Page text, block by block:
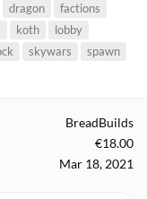
dragon
factions
koth
lobby
skywars
spawn
BreadBuilds
€18.00
Mar 18, 2021